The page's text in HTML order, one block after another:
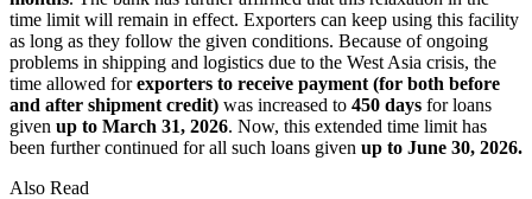
time limit will remain in effect. Exporters can keep using this facility
as long as they follow the given conditions. Because of ongoing
problems in shipping and logistics due to the West Asia crisis, the
time allowed forexporters to receive payment (for both before
and after shipment credit) was increased to 450 days for loans
given up to March 31, 2026. Now, this extended time limit has
been further continued for all such loans given up to June 30, 2026.
Also Read